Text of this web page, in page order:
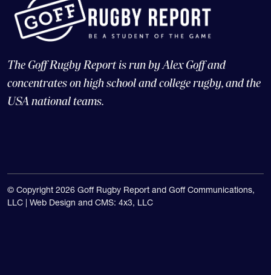
The Goff Rugby Report is run by Alex Goff and
concentrates on high school and college rugby, and the